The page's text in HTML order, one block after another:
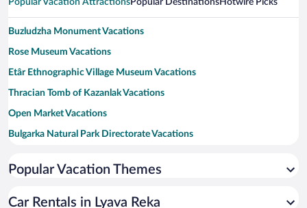
Buzludzha Monument Vacations
Rose Museum Vacations
Etâr Ethnographic Village Museum Vacations
Thracian Tomb of Kazanlak Vacations
Open Market Vacations
Bulgarka Natural Park Directorate Vacations
Tomb of Seuthes III Vacations
Iskra Historical Museum Vacations
Popular Vacation Themes
Car Rentals in Lyava Reka